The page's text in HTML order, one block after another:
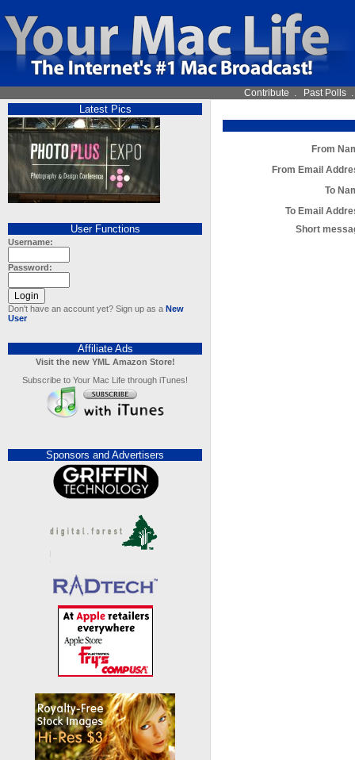
Contribute . Past Polls
Latest Pics
User Functions
Username:
Password:
Don't have an account yet? Sign up as a New
User
Affiliate Ads
Visit the new YML Amazon Store!
Subscribe to Your Mac Life through iTunes!
Sponsors and Advertisers
From
From Email
To
To Email
Short